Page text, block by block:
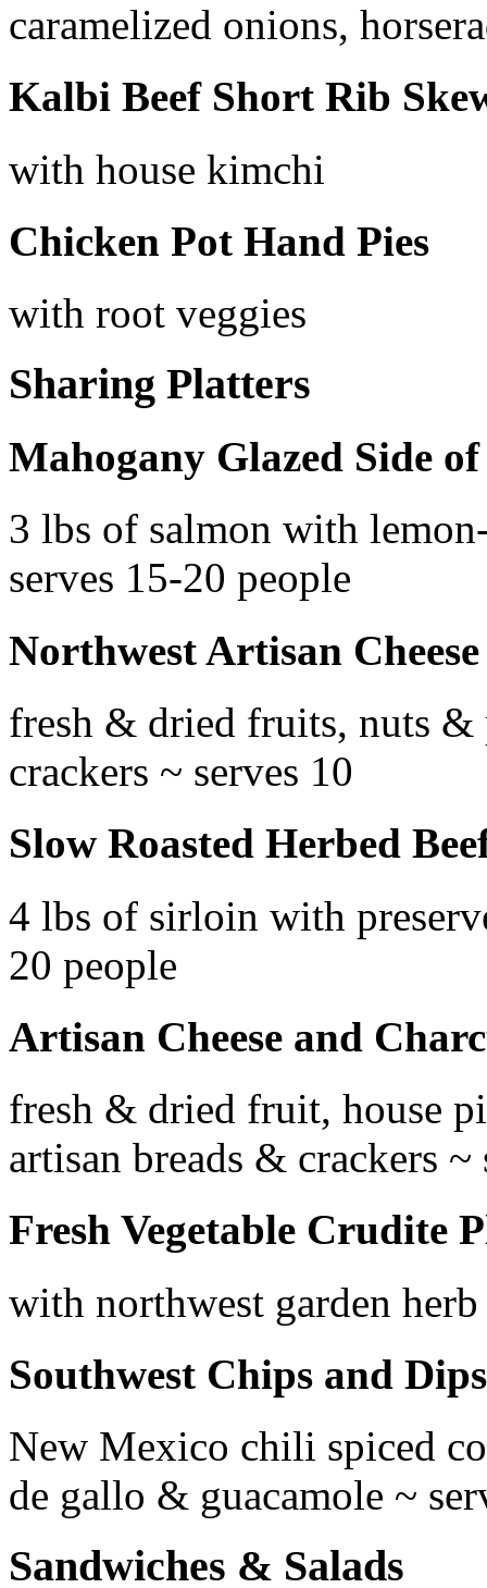
caramelized onions,
Kalbi Beef Short Rib
with house kimchi
Chicken Pot Hand Pies
with root veggies
Sharing Platters
Mahogany Glazed Side
3 lbs of salmon with
serves 15-20 people
Northwest Artisan
fresh & dried fruits, nuts &
crackers ~ serves 10
Slow Roasted Herbed
4 lbs of sirloin with
20 people
Artisan Cheese and
fresh & dried fruit, house
artisan breads & crackers ~
Fresh Vegetable Crudite
with northwest garden
Southwest Chips and Dips
New Mexico chili spiced
de gallo & guacamole ~
Sandwiches & Salads